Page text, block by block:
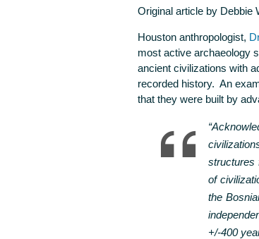
Original article by Debbie
Houston anthropologist,
most active archaeology
ancient civilizations with
recorded history. An
that they were built by
structures
of
the
+/-400